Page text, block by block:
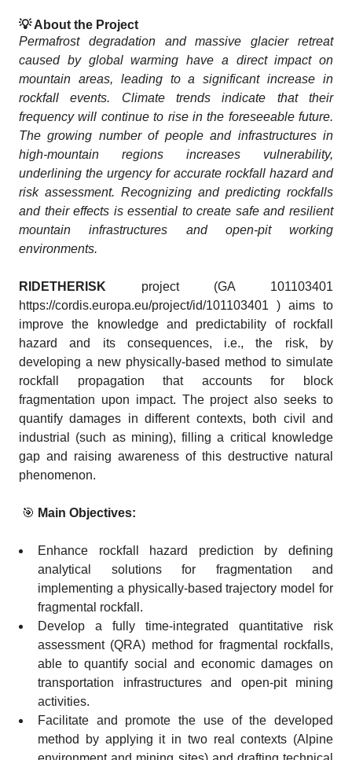
💡About the Project
Permafrost degradation and massive glacier retreat
caused by global warming have a direct impact on
mountain areas, leading to a significant increase in
rockfall events. Climate trends indicate that their
frequency will continue to rise in the foreseeable future.
The growing number of people and infrastructures in
high-mountain regions increases vulnerability,
underlining the urgency for accurate rockfall hazard and
risk assessment. Recognizing and predicting rockfalls
and their effects is essential to create safe and resilient
mountain infrastructures and open-pit working
environments.
RIDETHERISK project (GA 101103401
https://cordis.europa.eu/project/id/101103401 ) aims to
improve the knowledge and predictability of rockfall
hazard and its consequences, i.e., the risk, by
developing a new physically-based method to simulate
rockfall propagation that accounts for block
fragmentation upon impact. The project also seeks to
quantify damages in different contexts, both civil and
industrial (such as mining), filling a critical knowledge
gap and raising awareness of this destructive natural
phenomenon.
🎯 Main Objectives:
Enhance rockfall hazard prediction by defining
analytical solutions for fragmentation and
implementing a physically-based trajectory model for
fragmental rockfall.
Develop a fully time-integrated quantitative risk
assessment (QRA) method for fragmental rockfalls,
able to quantify social and economic damages on
transportation infrastructures and open-pit mining
activities.
Facilitate and promote the use of the developed
method by applying it in two real contexts (Alpine